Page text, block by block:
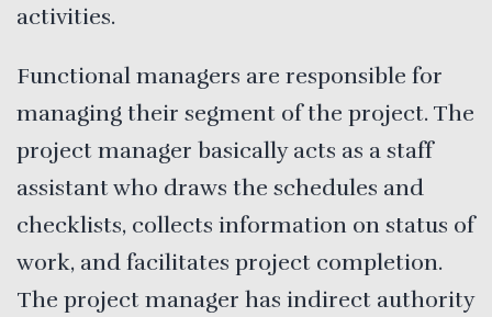
activities.
Functional managers are responsible for
managing their segment of the project. The
project manager basically acts as a staff
assistant who draws the schedules and
checklists, collects information on status of
work, and facilitates project completion.
The project manager has indirect authority